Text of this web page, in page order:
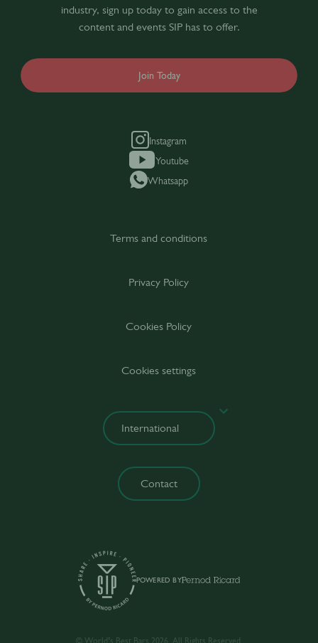
industry, sign up today to gain access to the
content and events SIP has to offer.
Join Today
Instagram
Youtube
Whatsapp
POWERED BY
Terms and conditions
Privacy Policy
Cookies Policy
Cookies settings
Contact
© World’s Best Bars 2026. All Rights Reserved.